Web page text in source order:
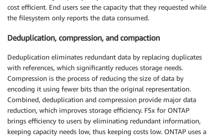
cost efficient. End users see the capacity that they requested while
the filesystem only reports the data consumed.
Deduplication, compression, and compaction
Deduplication eliminates redundant data by replacing duplicates
with references, which significantly reduces storage needs.
Compression is the process of reducing the size of data by
encoding it using fewer bits than the original representation.
Combined, deduplication and compression provide major data
reduction, which improves storage efficiency. FSx for ONTAP
brings efficiency to users by eliminating redundant information,
keeping capacity needs low, thus keeping costs low. ONTAP uses a